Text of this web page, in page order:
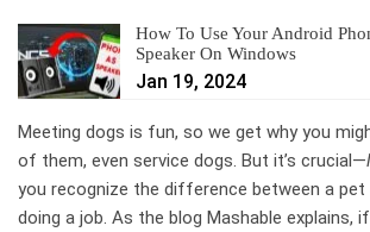
How To Use Your Android
Speaker On Windows
Jan 19, 2024
Meeting dogs is fun, so we get why you
of them, even service dogs. But it’s crucial—
you recognize the difference between a pet
doing a job. As the blog Mashable explains,